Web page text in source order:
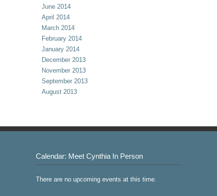
June 2014
April 2014
March 2014
February 2014
January 2014
December 2013
November 2013
September 2013
August 2013
Calendar: Meet Cynthia In Person
There are no upcoming events at this time.